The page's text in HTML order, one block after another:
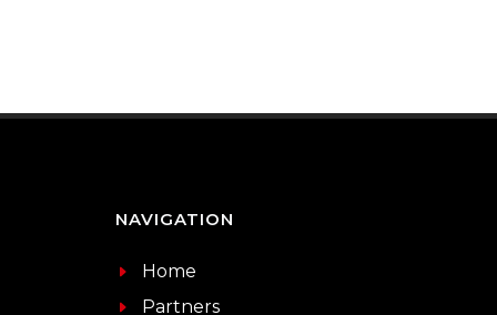
NAVIGATION
Home
Partners